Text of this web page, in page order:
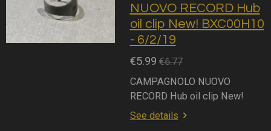
NUOVO RECORD Hub
oil clip New! BXC00H10
- 6/2/19
€5.99 €6.77
CAMPAGNOLO NUOVO
RECORD Hub oil clip New!
See details